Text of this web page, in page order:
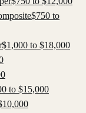
$750 to
$1,000 to $18,000
to $15,000
10,000